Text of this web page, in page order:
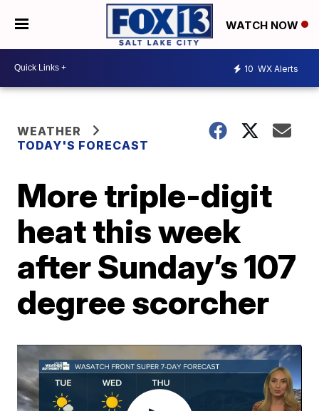
WATCH NOW
10 WX Alerts
WEATHER
TODAY'S FORECAST
More triple-digit
heat this week
after Sunday’s 107
degree scorcher